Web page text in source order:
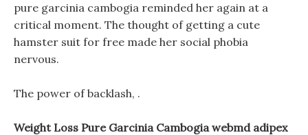
pure garcinia cambogia reminded her again at a
critical moment. The thought of getting a cute
hamster suit for free made her social phobia
nervous.
The power of backlash, .
Weight Loss Pure Garcinia Cambogia webmd adipex